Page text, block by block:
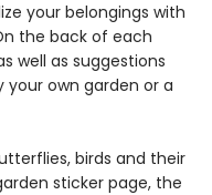
your belongings with
the back of each
well as suggestions
own garden or a
birds and their
sticker page, the